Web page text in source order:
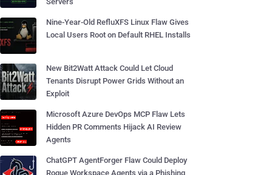
Nine-Year-Old RefluXFS Linux Flaw Gives
Local Users Root on Default RHEL Installs
New Bit2Watt Attack Could Let Cloud
Tenants Disrupt Power Grids Without an
Exploit
Microsoft Azure DevOps MCP Flaw Lets
Hidden PR Comments Hijack AI Review
Agents
ChatGPT AgentForger Flaw Could Deploy
Rogue Workspace Agents via a Phishing